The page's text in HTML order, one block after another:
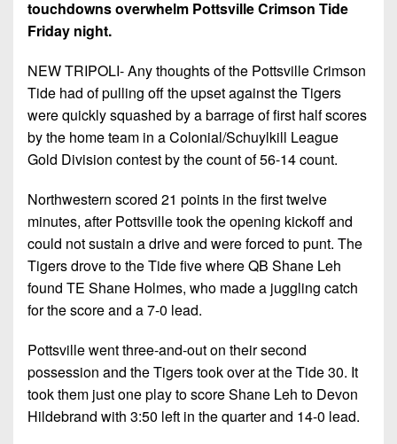
7s
District
10
District
11
District
12
PIAA
Man
Non-
PIAA
8-
Man
All-
Stars
Flag
Football
touchdowns overwhelm Pottsville Crimson Tide
Friday night.
NEW TRIPOLI- Any thoughts of the Pottsville Crimson
Tide had of pulling off the upset against the Tigers
were quickly squashed by a barrage of first half scores
by the home team in a Colonial/Schuylkill League
Gold Division contest by the count of 56-14 count.
Northwestern scored 21 points in the first twelve
minutes, after Pottsville took the opening kickoff and
could not sustain a drive and were forced to punt. The
Tigers drove to the Tide five where QB Shane Leh
found TE Shane Holmes, who made a juggling catch
for the score and a 7-0 lead.
Pottsville went three-and-out on their second
possession and the Tigers took over at the Tide 30. It
took them just one play to score Shane Leh to Devon
Hildebrand with 3:50 left in the quarter and 14-0 lead.